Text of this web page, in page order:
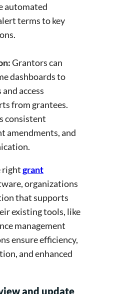
automated
terms to key
Grantors can
dashboards to
access
from grantees.
consistent
amendments, and
rightgrant
organizations
that supports
existing tools, like
management
ensure efficiency,
and enhanced
and update